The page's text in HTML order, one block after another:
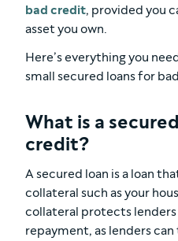
bad credit, provided you
asset you own.
Here’s everything you
small secured loans for
What is a
credit?
A secured loan is a loan
collateral such as your
collateral protects
repayment, as lenders